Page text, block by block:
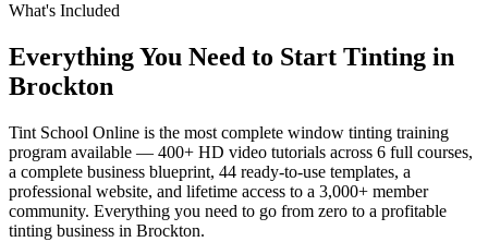
What's Included
Everything You Need to Start Tinting in
Brockton
Tint School Online is the most complete window tinting training
program available — 400+ HD video tutorials across 6 full courses,
a complete business blueprint, 44 ready-to-use templates, a
professional website, and lifetime access to a 3,000+ member
community. Everything you need to go from zero to a profitable
tinting business in Brockton.